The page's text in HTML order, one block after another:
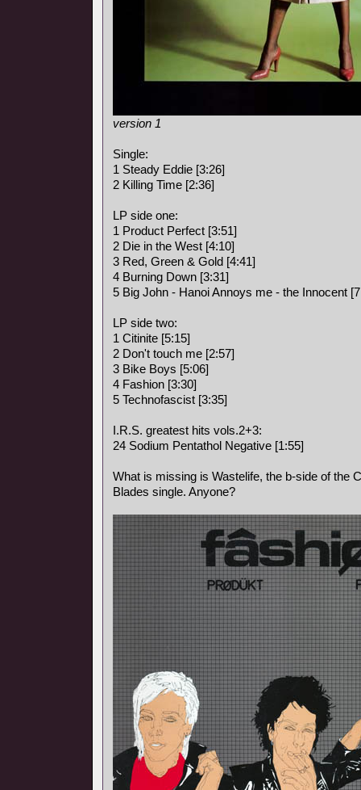
version 1
Single:
1 Steady Eddie [3:26]
2 Killing Time [2:36]
LP side one:
1 Product Perfect [3:51]
2 Die in the West [4:10]
3 Red, Green & Gold [4:41]
4 Burning Down [3:31]
5 Big John - Hanoi Annoys me - the Innocent
LP side two:
1 Citinite [5:15]
2 Don't touch me [2:57]
3 Bike Boys [5:06]
4 Fashion [3:30]
5 Technofascist [3:35]
I.R.S. greatest hits vols.2+3:
24 Sodium Pentathol Negative [1:55]
What is missing is Wastelife, the b-side of the
Blades single. Anyone?